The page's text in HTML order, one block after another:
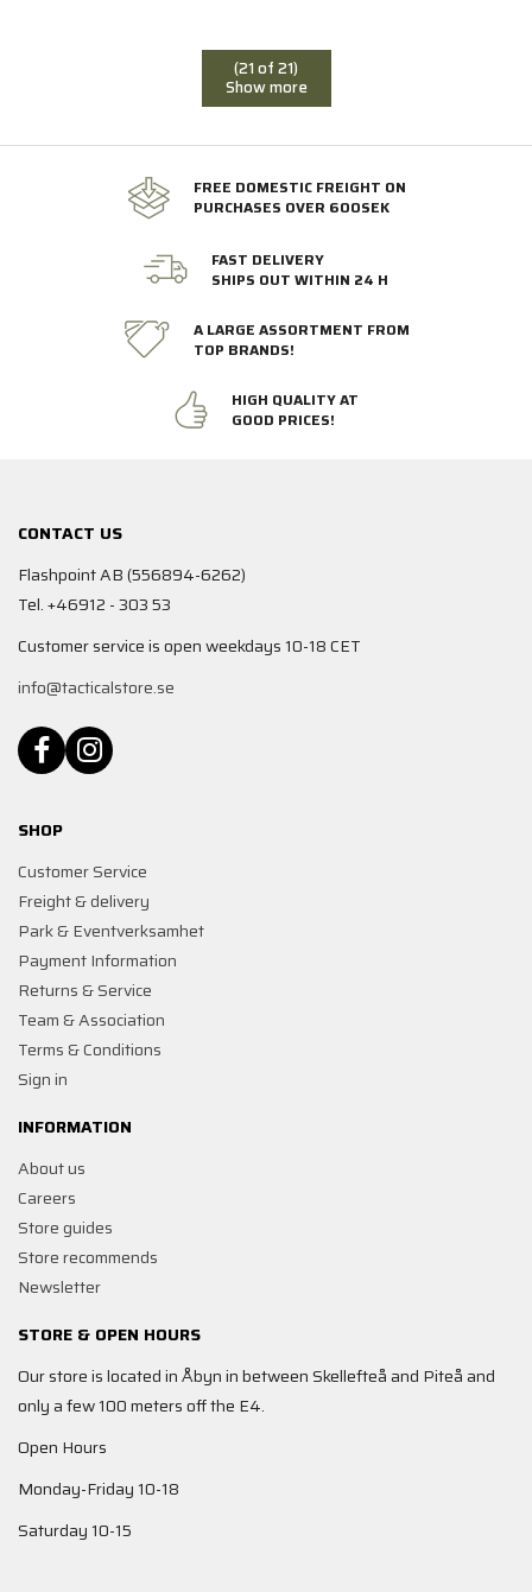
(21 of 21)
Show more
FREE DOMESTIC FREIGHT ON
PURCHASES OVER 600SEK
FAST DELIVERY
SHIPS OUT WITHIN 24 H
A LARGE ASSORTMENT FROM
TOP BRANDS!
HIGH QUALITY AT
GOOD PRICES!
CONTACT US
Flashpoint AB (556894-6262)
Tel. +46912 - 303 53
Customer service is open weekdays 10-18 CET
info@tacticalstore.se
SHOP
Customer Service
Freight & delivery
Park & Eventverksamhet
Payment Information
Returns & Service
Team & Association
Terms & Conditions
Sign in
INFORMATION
About us
Careers
Store guides
Store recommends
Newsletter
STORE & OPEN HOURS
Our store is located in Åbyn in between Skellefteå and Piteå and
only a few 100 meters off the E4.
Open Hours
Monday-Friday 10-18
Saturday 10-15